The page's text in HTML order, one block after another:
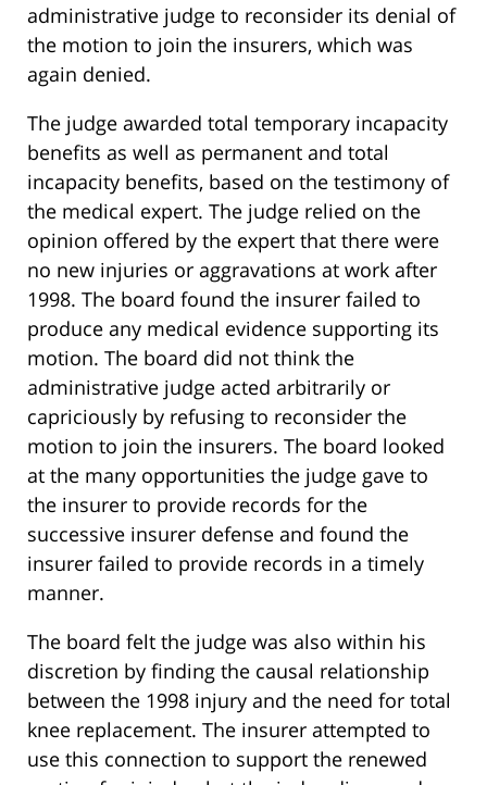
administrative judge to reconsider its denial of
the motion to join the insurers, which was
again denied.
The judge awarded total temporary incapacity
benefits as well as permanent and total
incapacity benefits, based on the testimony of
the medical expert. The judge relied on the
opinion offered by the expert that there were
no new injuries or aggravations at work after
1998. The board found the insurer failed to
produce any medical evidence supporting its
motion. The board did not think the
administrative judge acted arbitrarily or
capriciously by refusing to reconsider the
motion to join the insurers. The board looked
at the many opportunities the judge gave to
the insurer to provide records for the
successive insurer defense and found the
insurer failed to provide records in a timely
manner.
The board felt the judge was also within his
discretion by finding the causal relationship
between the 1998 injury and the need for total
knee replacement. The insurer attempted to
use this connection to support the renewed